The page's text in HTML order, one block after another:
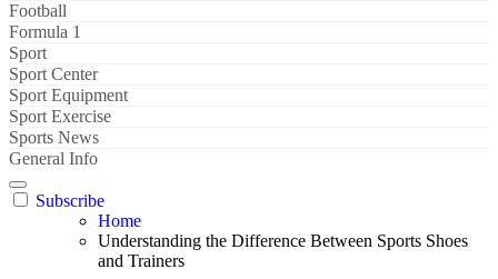
Football
Formula 1
Sport
Sport Center
Sport Equipment
Sport Exercise
Sports News
General Info
Subscribe
Home
Understanding the Difference Between Sports Shoes
and Trainers